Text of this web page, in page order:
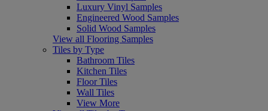
Luxury Vinyl Samples
Engineered Wood Samples
Solid Wood Samples
View all Flooring Samples
Tiles by Type
Bathroom Tiles
Kitchen Tiles
Floor Tiles
Wall Tiles
View More